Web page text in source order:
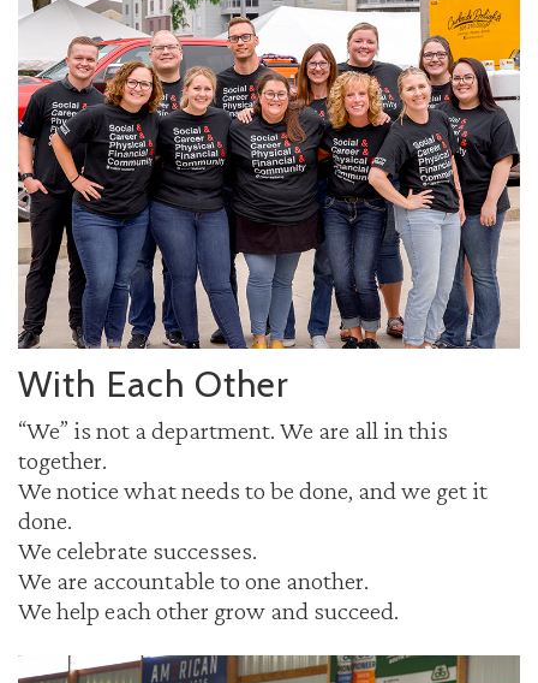
With Each Other
“We” is not a department. We are all in this
together.
We notice what needs to be done, and we get it
done.
We celebrate successes.
We are accountable to one another.
We help each other grow and succeed.